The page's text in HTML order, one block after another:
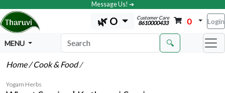
Message Us! ➔
🌿 O Customer Care
8610000433 0 Login
MENU 🔍
Home/ Cook & Food/
Yogam Herbs